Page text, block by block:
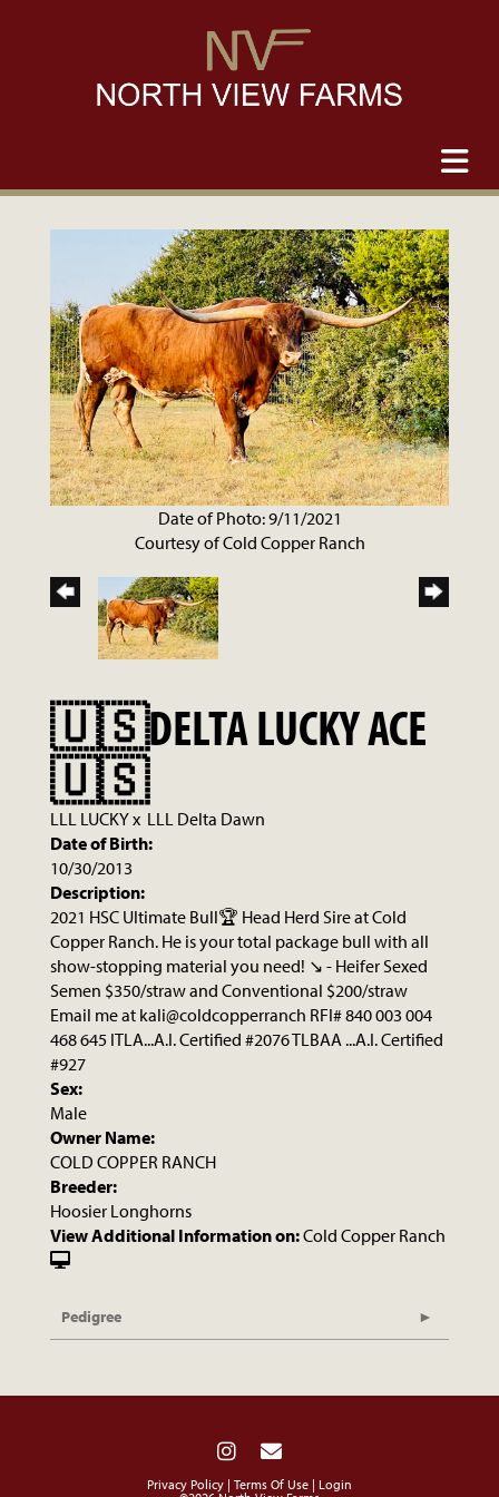
Date of Photo: 9/11/2021
Courtesy of Cold Copper Ranch
🇺🇸DELTA LUCKY ACE
🇺🇸
LLL LUCKYx LLL Delta Dawn
Date of Birth:
10/30/2013
Description:
2021 HSC Ultimate Bull🏆 Head Herd Sire at Cold
Copper Ranch. He is your total package bull with all
show-stopping material you need! ↘️ - Heifer Sexed
Semen $350/straw and Conventional $200/straw
Email me at kali@coldcopperranch RFI# 840 003 004
468 645 ITLA...A.I. Certified #2076 TLBAA ...A.I. Certified
#927
Sex:
Male
Owner Name:
COLD COPPER RANCH
Breeder:
Hoosier Longhorns
View Additional Information on:Cold Copper Ranch
Pedigree
Privacy Policy Terms Of Use
Login